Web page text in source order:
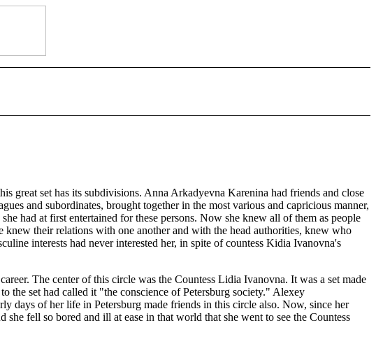
great set has its subdivisions. Anna Arkadyevna Karenina had friends and close
and subordinates, brought together in the most various and capricious manner,
had at first entertained for these persons. Now she knew all of them as people
knew their relations with one another and with the head authorities, knew who
interests had never interested her, in spite of countess Kidia Ivanovna's
The center of this circle was the Countess Lidia Ivanovna. It was a set made
the set had called it "the conscience of Petersburg society." Alexey
days of her life in Petersburg made friends in this circle also. Now, since her
fell so bored and ill at ease in that world that she went to see the Countess